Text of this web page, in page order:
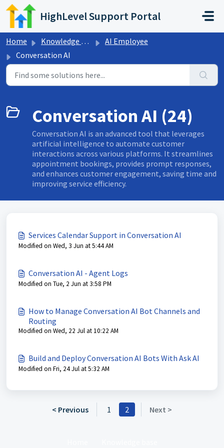
Skip to main content
HighLevel Support Portal
Home Knowledge base
AI Employee
Conversation AI
Conversation AI (24)
Conversation AI is an advanced tool that leverages
artificial intelligence to automate customer
interactions across various platforms. It streamlines
appointment bookings, provides prompt responses,
and enhances customer engagement, saving time and
improving service efficiency.
Services Calendar Support in Conversation AI
Modified on Wed, 3 Jun at 5:44 AM
Conversation AI - Agent Logs
Modified on Tue, 2 Jun at 3:58 PM
How to Manage Conversation AI Bot Channels and
Routing
Modified on Wed, 22 Jul at 10:22 AM
Build and Deploy Conversation AI Bots With Ask AI
Modified on Fri, 24 Jul at 5:32 AM
< Previous 1 2 Next >